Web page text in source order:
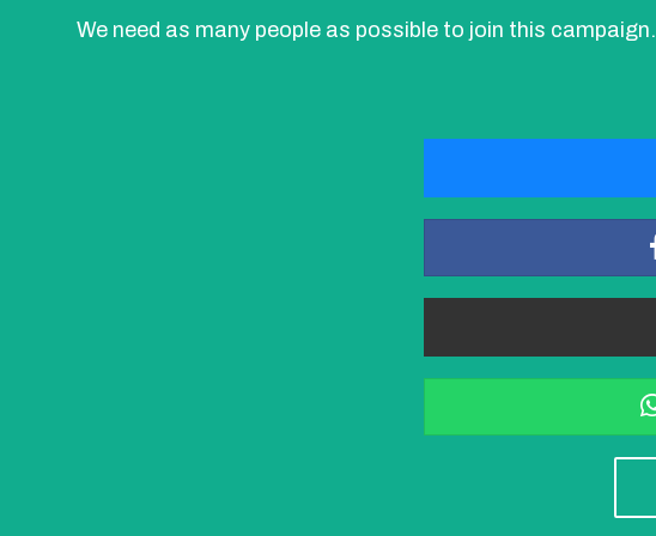
We need as many people as possible to join this campaign.